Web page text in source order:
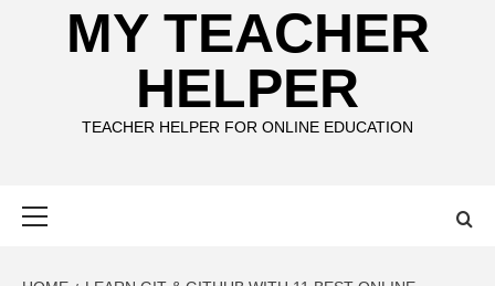
MY TEACHER
HELPER
TEACHER HELPER FOR ONLINE EDUCATION